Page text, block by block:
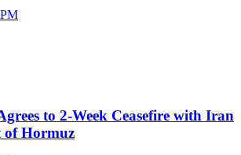
to 2-Week Ceasefire with Iran
of Hormuz